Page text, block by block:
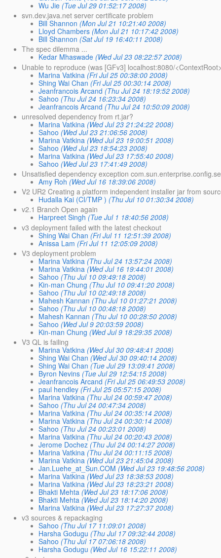
Wu Jie (Tue Jul 29 01:52:17 2008)
svn.dev.java.net server certificate problem
Bill Shannon (Mon Jul 21 10:21:40 2008)
Lloyd Chambers (Mon Jul 21 10:17:42 2008)
Bill Shannon (Sat Jul 19 16:40:11 2008)
The spec dilemma ...
Kedar Mhaswade (Wed Jul 23 08:22:57 2008)
Unable to reproduce (was [GFv3] localhost:8080/
Marina Vatkina (Fri Jul 25 00:38:00 2008)
Shing Wai Chan (Fri Jul 25 00:30:14 2008)
Jeanfrancois Arcand (Thu Jul 24 18:19:52 2008)
Sahoo (Thu Jul 24 16:23:34 2008)
Jeanfrancois Arcand (Thu Jul 24 10:50:09 2008)
unresolved dependency from rt.jar?
Marina Vatkina (Wed Jul 23 21:24:22 2008)
Sahoo (Wed Jul 23 21:06:56 2008)
Marina Vatkina (Wed Jul 23 19:00:51 2008)
Sahoo (Wed Jul 23 18:54:23 2008)
Marina Vatkina (Wed Jul 23 17:55:40 2008)
Sahoo (Wed Jul 23 17:41:49 2008)
Unsatisfied dependency exception
Amy Roh (Wed Jul 16 18:39:06 2008)
V2 UR2 Creating a platform independent installer jar from
Hudalla Kai (CI/TMP ) (Thu Jul 10 01:30:34 2008)
v2.1 Branch Open again
Harpreet Singh (Tue Jul 1 18:40:56 2008)
v3 deployment failed with the latest checkout
Shing Wai Chan (Fri Jul 11 12:51:39 2008)
Anissa Lam (Fri Jul 11 12:05:09 2008)
V3 deployment problem
Marina Vatkina (Thu Jul 24 13:57:24 2008)
Marina Vatkina (Wed Jul 16 19:44:01 2008)
Sahoo (Thu Jul 10 09:49:18 2008)
Kin-man Chung (Thu Jul 10 09:41:20 2008)
Sahoo (Thu Jul 10 02:49:18 2008)
Mahesh Kannan (Thu Jul 10 01:27:21 2008)
Sahoo (Thu Jul 10 00:48:18 2008)
Mahesh Kannan (Thu Jul 10 00:28:50 2008)
Sahoo (Wed Jul 9 20:03:59 2008)
Kin-man Chung (Wed Jul 9 18:29:35 2008)
V3 QL is failing
Marina Vatkina (Wed Jul 30 09:48:41 2008)
Shing Wai Chan (Wed Jul 30 09:40:14 2008)
Shing Wai Chan (Tue Jul 29 13:09:41 2008)
Byron Nevins (Tue Jul 29 12:54:15 2008)
Jeanfrancois Arcand (Fri Jul 25 06:49:53 2008)
paul hendley (Fri Jul 25 05:57:15 2008)
Marina Vatkina (Thu Jul 24 00:59:47 2008)
Sahoo (Thu Jul 24 00:47:34 2008)
Marina Vatkina (Thu Jul 24 00:35:14 2008)
Marina Vatkina (Thu Jul 24 00:30:14 2008)
Sahoo (Thu Jul 24 00:23:01 2008)
Marina Vatkina (Thu Jul 24 00:20:43 2008)
Jerome Dochez (Thu Jul 24 00:14:27 2008)
Marina Vatkina (Thu Jul 24 00:11:15 2008)
Marina Vatkina (Wed Jul 23 21:45:04 2008)
Jan.Luehe_at_Sun.COM (Wed Jul 23 19:48:56 2008)
Marina Vatkina (Wed Jul 23 18:38:53 2008)
Marina Vatkina (Wed Jul 23 18:23:21 2008)
Bhakti Mehta (Wed Jul 23 18:17:06 2008)
Bhakti Mehta (Wed Jul 23 18:14:20 2008)
Marina Vatkina (Wed Jul 23 17:27:37 2008)
v3 sources & repackaging
Sahoo (Thu Jul 17 11:09:01 2008)
Harsha Godugu (Thu Jul 17 09:32:44 2008)
Sahoo (Thu Jul 17 07:06:18 2008)
Harsha Godugu (Wed Jul 16 15:22:11 2008)